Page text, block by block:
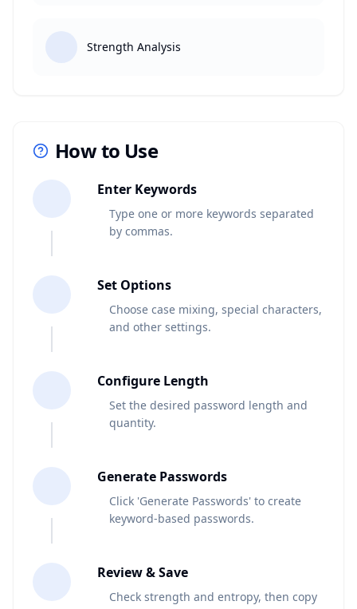
Strength Analysis
How to Use
Enter Keywords
Type one or more keywords separated
by commas.
Set Options
Choose case mixing, special characters,
and other settings.
Configure Length
Set the desired password length and
quantity.
Generate Passwords
Click 'Generate Passwords' to create
keyword-based passwords.
Review & Save
Check strength and entropy, then copy